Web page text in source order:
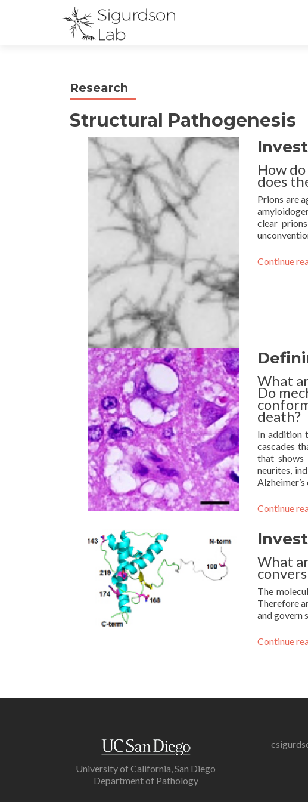
Research
Structural Pathogenesis
How
does
Prions are
clear
Continue
What
Do
death?
In addition
cascades
that shows
neurites,
Alzheimer’s
Continue
What
The
Therefore
and govern
Continue
University of California, San Diego
Department of Pathology